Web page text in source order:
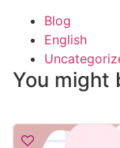
Blog
English
You might